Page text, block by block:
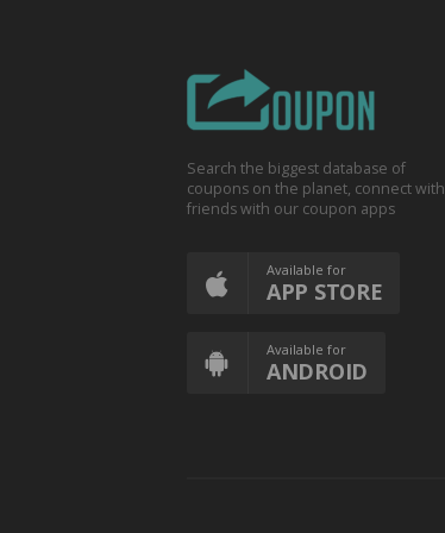
Search the biggest database of
coupons on the planet, connect with
friends with our coupon apps
Available for
APP STORE
Available for
ANDROID